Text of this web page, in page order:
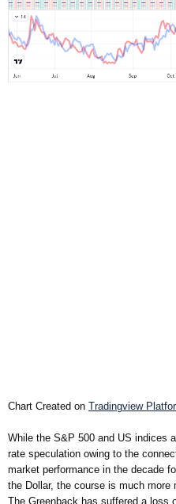
Chart Created on Tradingview
While the S&P 500 and US indices
rate speculation owing to the
market performance in the decade
the Dollar, the course is much more
The Greenback has suffered a loss